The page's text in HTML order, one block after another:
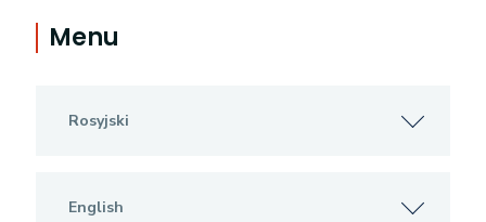
Menu
Rosyjski
English